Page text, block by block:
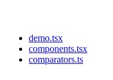
demo.tsx
components.tsx
comparators.ts